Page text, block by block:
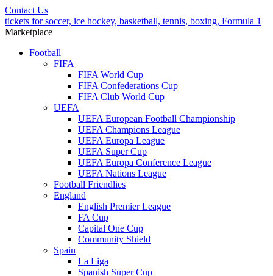
Contact Us
tickets for soccer, ice hockey, basketball, tennis, boxing, Formula 1
Marketplace
Football
FIFA
FIFA World Cup
FIFA Confederations Cup
FIFA Club World Cup
UEFA
UEFA European Football Championship
UEFA Champions League
UEFA Europa League
UEFA Super Cup
UEFA Europa Conference League
UEFA Nations League
Football Friendlies
England
English Premier League
FA Cup
Capital One Cup
Community Shield
Spain
La Liga
Spanish Super Cup